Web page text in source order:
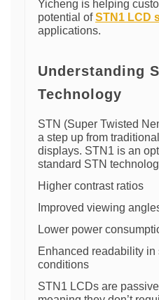
Yicheng is helping
potential ofSTN1 LCD
applications.
Understanding
Technology
STN (Super Twisted
a step up from
displays. STN1 is an
standard STN
Higher contrast ratios
Improved viewing
Lower power
Enhanced readability
conditions
STN1 LCDs are